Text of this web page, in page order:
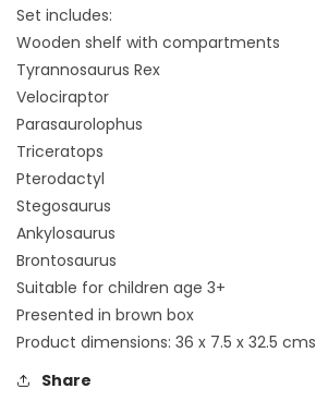
Set includes:
Wooden shelf with compartments
Tyrannosaurus Rex
Velociraptor
Parasaurolophus
Triceratops
Pterodactyl
Stegosaurus
Ankylosaurus
Brontosaurus
Suitable for children age 3+
Presented in brown box
Product dimensions: 36 x 7.5 x 32.5 cms
Share